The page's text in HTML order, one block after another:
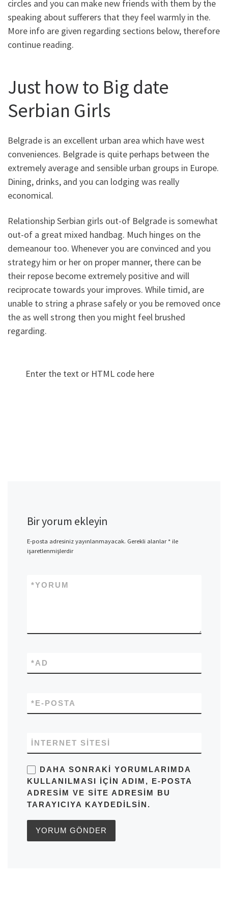
circles and you can make new friends with them by the
speaking about sufferers that they feel warmly in the.
More info are given regarding sections below, therefore
continue reading.
Just how to Big date
Serbian Girls
Belgrade is an excellent urban area which have west
conveniences. Belgrade is quite perhaps between the
extremely average and sensible urban groups in Europe.
Dining, drinks, and you can lodging was really
economical.
Relationship Serbian girls out-of Belgrade is somewhat
out-of a great mixed handbag. Much hinges on the
demeanour too. Whenever you are convinced and you
strategy him or her on proper manner, there can be
their repose become extremely positive and will
reciprocate towards your improves. While timid, are
unable to string a phrase safely or you be removed once
the as well strong then you might feel brushed
regarding.
Enter the text or HTML code here
Bir yorum ekleyin
E-posta adresiniz yayınlanmayacak. Gerekli alanlar*ile
işaretlenmişlerdir
YORUM
*
AD
*
E-POSTA
*
İNTERNET SITESI
DAHA SONRAKI YORUMLARIMDA
KULLANILMASI IÇIN ADIM, E-POSTA
ADRESIM VE SITE ADRESIM BU
TARAYICIYA KAYDEDILSIN.